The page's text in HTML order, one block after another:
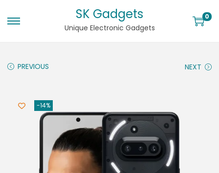
SK Gadgets
Unique Electronic Gadgets
0
PREVIOUS NEXT
-14%